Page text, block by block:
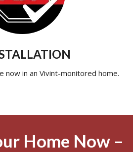
now in an Vivint-monitored home.
Home Now –